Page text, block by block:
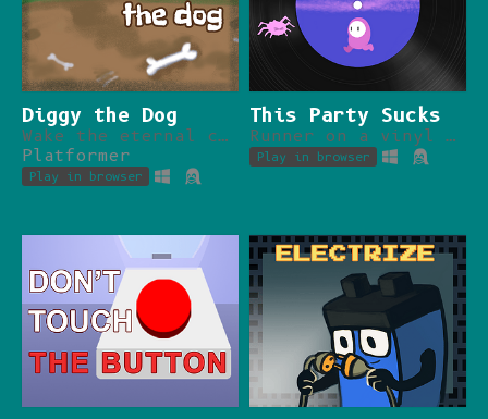
Diggy the Dog
Wake the eternal chaos, bury your bone, be a good dog.
Platformer
Play in browser
This Party Sucks
Runner on a vinyl disc.
Play in browser